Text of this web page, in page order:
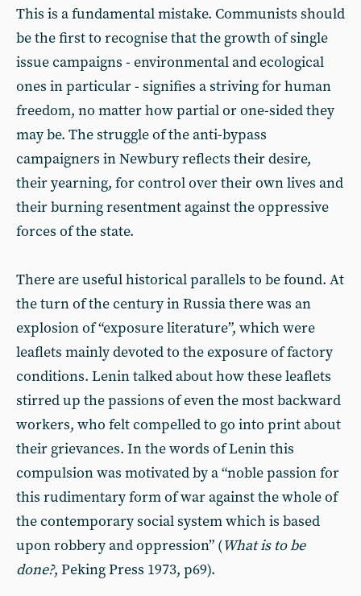
This is a fundamental mistake. Communists should
be the first to recognise that the growth of single
issue campaigns - environmental and ecological
ones in particular - signifies a striving for human
freedom, no matter how partial or one-sided they
may be. The struggle of the anti-bypass
campaigners in Newbury reflects their desire,
their yearning, for control over their own lives and
their burning resentment against the oppressive
forces of the state.
There are useful historical parallels to be found. At
the turn of the century in Russia there was an
explosion of “exposure literature”, which were
leaflets mainly devoted to the exposure of factory
conditions. Lenin talked about how these leaflets
stirred up the passions of even the most backward
workers, who felt compelled to go into print about
their grievances. In the words of Lenin this
compulsion was motivated by a “noble passion for
this rudimentary form of war against the whole of
the contemporary social system which is based
upon robbery and oppression” (What is to be
done?, Peking Press 1973, p69).